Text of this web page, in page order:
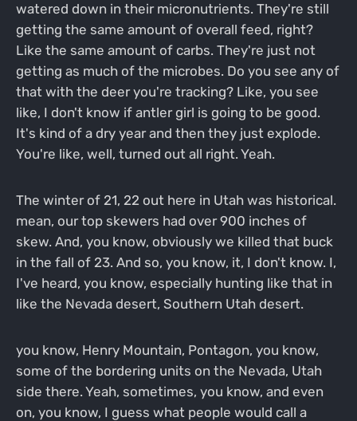
watered down in their micronutrients. They're still
getting the same amount of overall feed, right?
Like the same amount of carbs. They're just not
getting as much of the microbes. Do you see any of
that with the deer you're tracking? Like, you see
like, I don't know if antler girl is going to be good.
It's kind of a dry year and then they just explode.
You're like, well, turned out all right. Yeah.
The winter of 21, 22 out here in Utah was historical.
mean, our top skewers had over 900 inches of
skew. And, you know, obviously we killed that buck
in the fall of 23. And so, you know, it, I don't know. I,
I've heard, you know, especially hunting like that in
like the Nevada desert, Southern Utah desert.
you know, Henry Mountain, Pontagon, you know,
some of the bordering units on the Nevada, Utah
side there. Yeah, sometimes, you know, and even
on, you know, I guess what people would call a